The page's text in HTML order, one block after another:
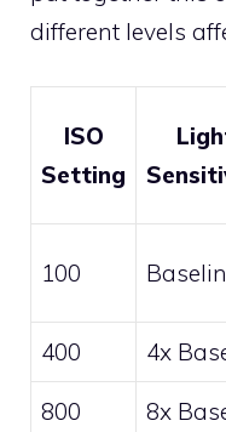
different levels
ISO
Setting
100
400 4x
800 8x